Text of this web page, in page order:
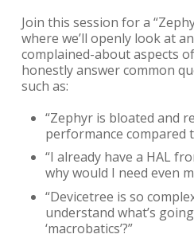
Join this session for a
where we’ll openly look at
complained-about aspects
honestly answer common
such as:
“Zephyr is bloated and
performance compared
“I already have a HAL
why would I need even
“Devicetree is so
understand what’s
‘macrobatics’?”